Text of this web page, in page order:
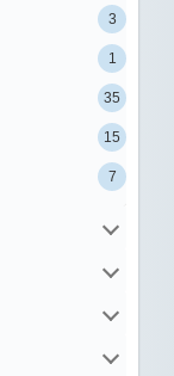
3
1
35
15
7